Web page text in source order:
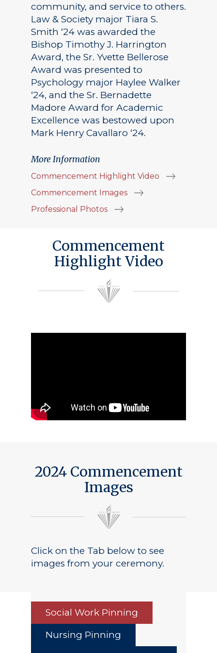
community, and service to others.
Law & Society major Tiara S.
Smith ‘24 was awarded the
Bishop Timothy J. Harrington
Award, the Sr. Yvette Bellerose
Award was presented to
Psychology major Haylee Walker
‘24, and the Sr. Bernadette
Madore Award for Academic
Excellence was bestowed upon
Mark Henry Cavallaro ‘24.
More Information
Commencement Highlight Video
Commencement Images
Professional Photos
Commencement
Highlight Video
2024 Commencement
Images
Click on the Tab below to see
images from your ceremony.
Social Work Pinning
Nursing Pinning